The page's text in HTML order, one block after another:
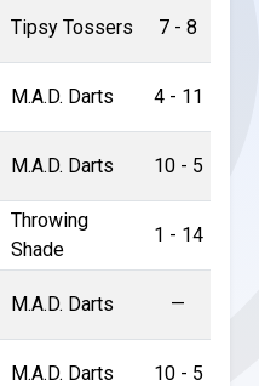
Tipsy Tossers 7 - 8
M.A.D. Darts 4 - 11
M.A.D. Darts 10 - 5
Throwing
Shade
1 - 14
M.A.D. Darts —
M.A.D. Darts 10 - 5